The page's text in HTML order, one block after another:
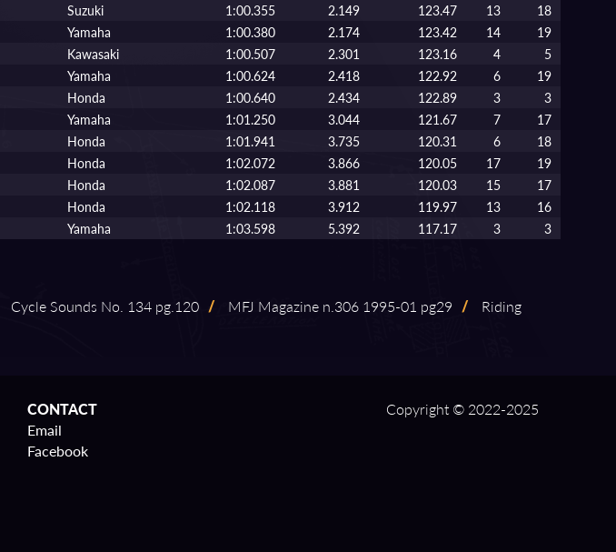
Suzuki 1:00.355 2.149 123.47 13
18
Yamaha 1:00.380 2.174 123.42 14
19
Kawasaki 1:00.507 2.301 123.16 4
5
Yamaha 1:00.624 2.418 122.92 6
19
Honda 1:00.640 2.434 122.89 3
3
Yamaha 1:01.250 3.044 121.67 7
17
Honda 1:01.941 3.735 120.31 6
18
Honda 1:02.072 3.866 120.05 17
19
Honda 1:02.087 3.881 120.03 15
17
Honda 1:02.118 3.912 119.97 13
16
Yamaha 1:03.598 5.392 117.17 3 3
Cycle Sounds No. 134 pg.120 / MFJ Magazine n.306 1995⁠-⁠01 pg29 /
Riding
CONTACT
Email
Facebook
Copyright © 2022-2025